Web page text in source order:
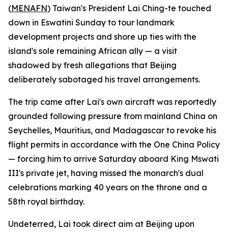
(MENAFN) Taiwan's President Lai Ching-te touched
down in Eswatini Sunday to tour landmark
development projects and shore up ties with the
island's sole remaining African ally — a visit
shadowed by fresh allegations that Beijing
deliberately sabotaged his travel arrangements.
The trip came after Lai's own aircraft was reportedly
grounded following pressure from mainland China on
Seychelles, Mauritius, and Madagascar to revoke his
flight permits in accordance with the One China Policy
— forcing him to arrive Saturday aboard King Mswati
III's private jet, having missed the monarch's dual
celebrations marking 40 years on the throne and a
58th royal birthday.
Undeterred, Lai took direct aim at Beijing upon